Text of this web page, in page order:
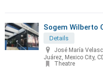
Sogem Wilberto
Details
José María
Juárez, Mexico City,
Theatre